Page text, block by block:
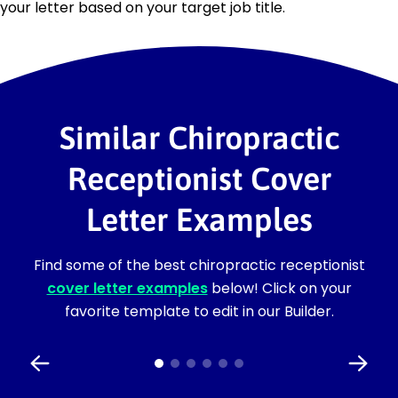
your letter based on your target job title.
Similar Chiropractic
Receptionist Cover
Letter Examples
Find some of the best chiropractic receptionist
cover letter examplesbelow! Click on your
favorite template to edit in our Builder.